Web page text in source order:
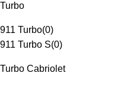
Turbo
911 Turbo(0)
911 Turbo S(0)
Turbo Cabriolet